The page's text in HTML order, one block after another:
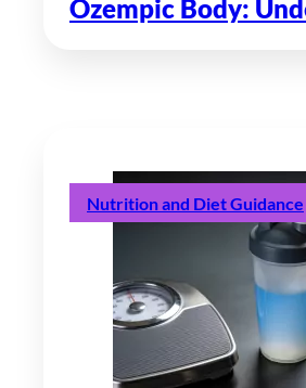
Ozempic Body:
Nutrition and Diet Guidance